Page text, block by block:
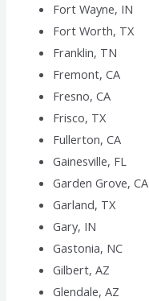
Fort Wayne, IN
Fort Worth, TX
Franklin, TN
Fremont, CA
Fresno, CA
Frisco, TX
Fullerton, CA
Gainesville, FL
Garden Grove, CA
Garland, TX
Gary, IN
Gastonia, NC
Gilbert, AZ
Glendale, AZ